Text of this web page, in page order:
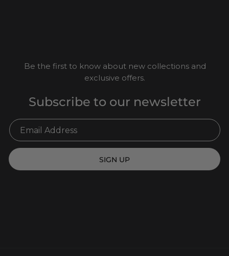
Be the first to know about new collections and
exclusive offers.
Subscribe to our newsletter
SIGN UP